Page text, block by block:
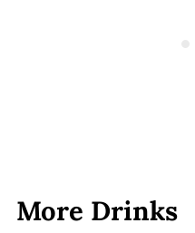
More Drinks